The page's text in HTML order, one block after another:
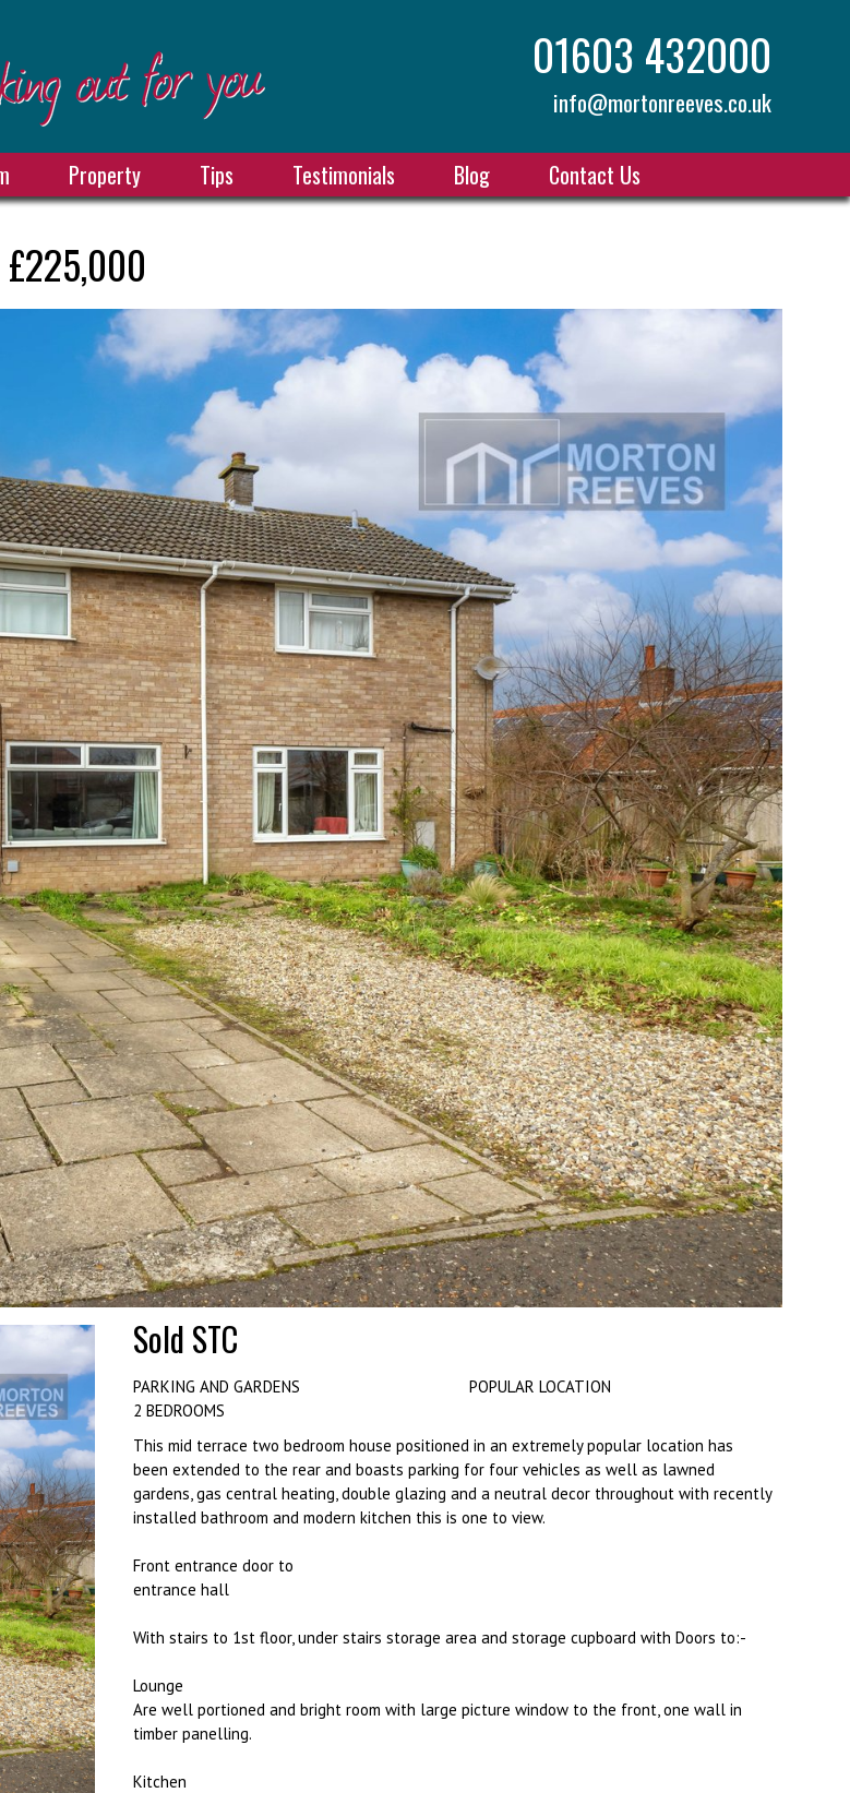
01603 432000
info@mortonreeves.co.uk
Property Tips Testimonials Blog Contact Us
£225,000
Sold STC
PARKING AND GARDENS
2 BEDROOMS
POPULAR LOCATION
This mid terrace two bedroom house positioned in an extremely popular location has
been extended to the rear and boasts parking for four vehicles as well as lawned
gardens, gas central heating, double glazing and a neutral decor throughout with recently
installed bathroom and modern kitchen this is one to view.
Front entrance door to
entrance hall
With stairs to 1st floor, under stairs storage area and storage cupboard with Doors to:-
Lounge
Are well portioned and bright room with large picture window to the front, one wall in
timber panelling.
Kitchen